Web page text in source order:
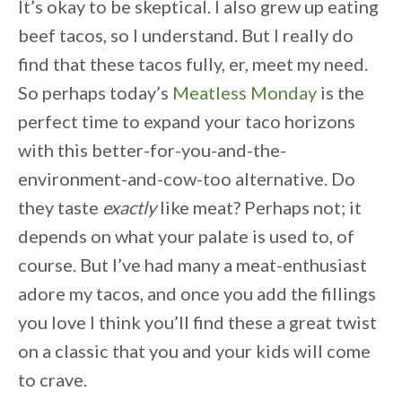
It’s okay to be skeptical. I also grew up eating
beef tacos, so I understand. But I really do
find that these tacos fully, er, meet my need.
So perhaps today’s Meatless Monday is the
perfect time to expand your taco horizons
with this better-for-you-and-the-
environment-and-cow-too alternative. Do
they taste exactlylike meat? Perhaps not; it
depends on what your palate is used to, of
course. But I’ve had many a meat-enthusiast
adore my tacos, and once you add the fillings
you love I think you’ll find these a great twist
on a classic that you and your kids will come
to crave.